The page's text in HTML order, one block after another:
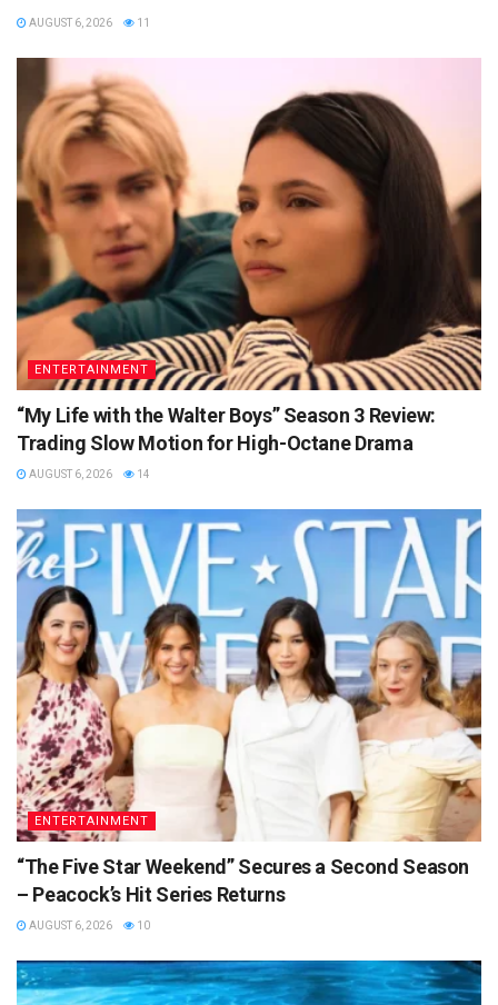
AUGUST 6, 2026 11
ENTERTAINMENT
“My Life with the Walter Boys” Season 3 Review:
Trading Slow Motion for High-Octane Drama
AUGUST 6, 2026 14
ENTERTAINMENT
“The Five Star Weekend” Secures a Second Season
– Peacock’s Hit Series Returns
AUGUST 6, 2026 10